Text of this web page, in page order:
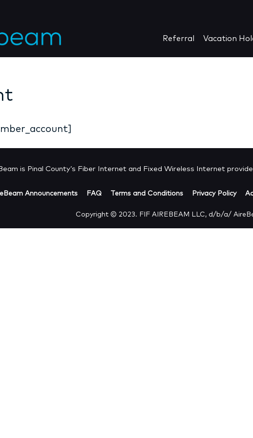
Referral Vacation
is Pinal County’s Fiber Internet and Fixed Wireless Internet
Announcements FAQ Terms and Conditions Privacy Policy
Copyright © 2023. FIF AIREBEAM LLC, d/b/a/